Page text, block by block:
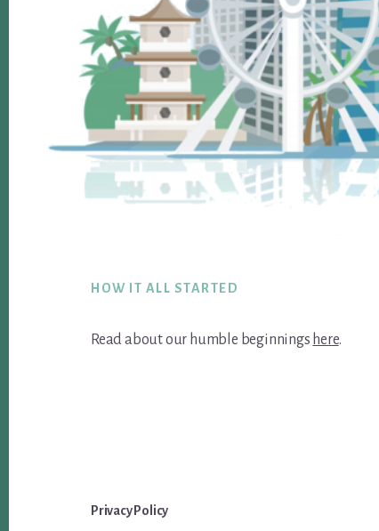
FooterHOW IT ALL STARTED
Read about our humble beginnings here.
Privacy Policy